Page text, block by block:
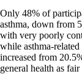
Only 48% of
asthma, down from
with very poorly
while asthma-
increased from
general health as